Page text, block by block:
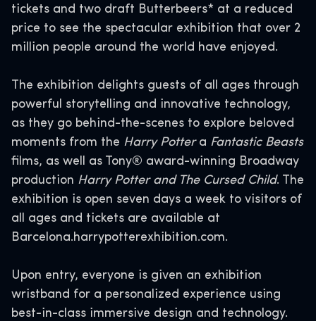
tickets and two draft Butterbeers* at a reduced
price to see the spectacular exhibition that over 2
million people around the world have enjoyed.
The exhibition delights guests of all ages through
powerful storytelling and innovative technology,
as they go behind-the-scenes to explore beloved
moments from the Harry Pottera Fantastic Beasts
films, as well as Tony® award-winning Broadway
production Harry Potter and The Cursed Child. The
exhibition is open seven days a week to visitors of
all ages and tickets are available at
Barcelona.harrypotterexhibition.com.
Upon entry, everyone is given an exhibition
wristband for a personalized experience using
best-in-class immersive design and technology.